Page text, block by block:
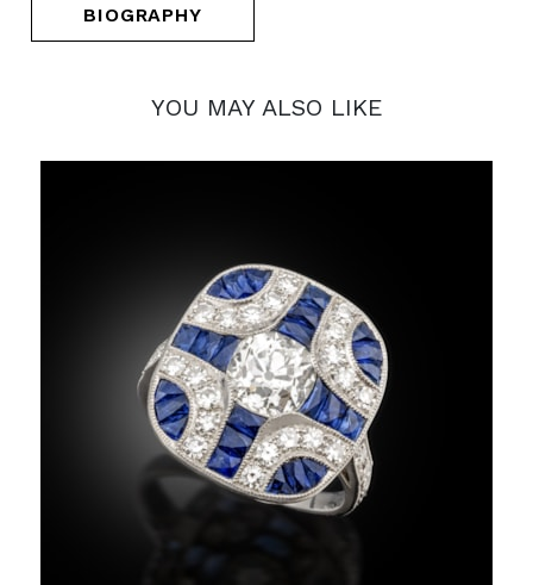
BIOGRAPHY
YOU MAY ALSO LIKE